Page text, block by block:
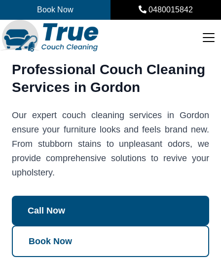
content
Book Now 0480015842
Professional Couch Cleaning
Services in Gordon
Our expert couch cleaning services in Gordon
ensure your furniture looks and feels brand new.
From stubborn stains to unpleasant odors, we
provide comprehensive solutions to revive your
upholstery.
Call Now
Book Now